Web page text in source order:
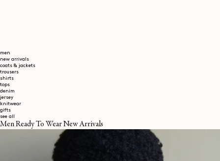
men
new arrivals
coats & jackets
trousers
shirts
tops
denim
jersey
knitwear
gifts
see all
Men Ready To Wear New Arrivals